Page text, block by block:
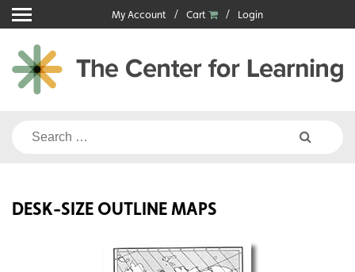
Skip
to
content
My Account Cart Login
Search
DESK-SIZE OUTLINE MAPS